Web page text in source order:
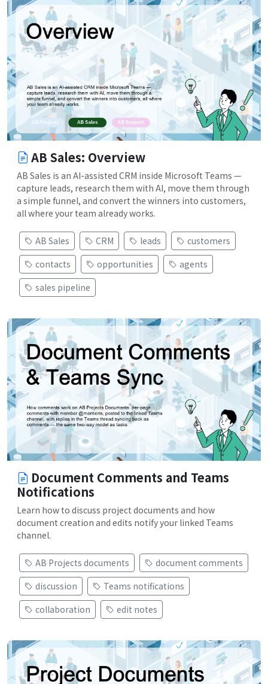
AB Sales: Overview
AB Sales is an AI-assisted CRM inside Microsoft Teams —
capture leads, research them with AI, move them through
a simple funnel, and convert the winners into customers,
all where your team already works.
AB Sales CRM leads
customers
contacts
opportunities
agents
sales pipeline
Document Comments and Teams
Notifications
Learn how to discuss project documents and how
document creation and edits notify your linked Teams
channel.
AB Projects documents
document comments
discussion
Teams notifications
collaboration
edit notes